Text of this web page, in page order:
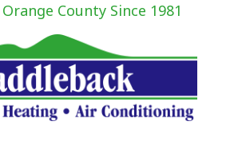
County Since 1981